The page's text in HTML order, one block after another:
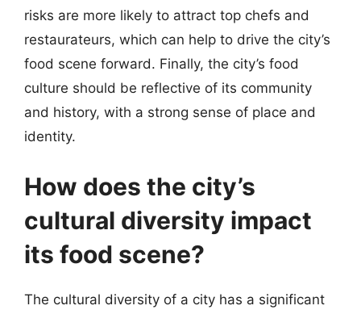
risks are more likely to attract top chefs and
restaurateurs, which can help to drive the city’s
food scene forward. Finally, the city’s food
culture should be reflective of its community
and history, with a strong sense of place and
identity.
How does the city’s
cultural diversity impact
its food scene?
The cultural diversity of a city has a significant